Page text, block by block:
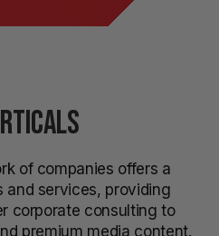
of companies offers a
services, providing
corporate consulting to
premium media content.